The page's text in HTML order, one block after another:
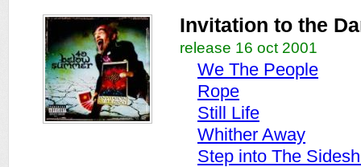
Invitation to the
release 16 oct 2001
We The People
Rope
Still Life
Whither Away
Step into The